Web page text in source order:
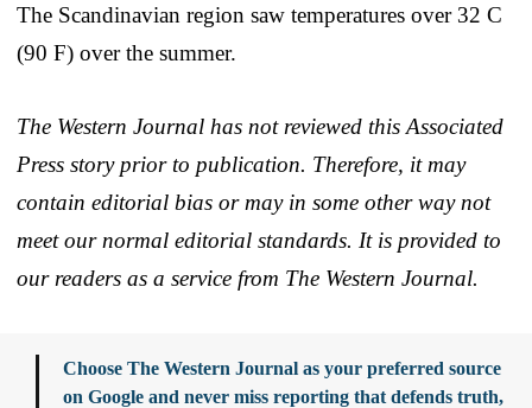
The Scandinavian region saw temperatures over 32 C
(90 F) over the summer.
The Western Journal has not reviewed this Associated
Press story prior to publication. Therefore, it may
contain editorial bias or may in some other way not
meet our normal editorial standards. It is provided to
our readers as a service from The Western Journal.
Choose The Western Journal as your preferred source
on Google and never miss reporting that defends truth,